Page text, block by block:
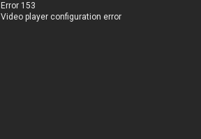
Error 153
Video player configuration error